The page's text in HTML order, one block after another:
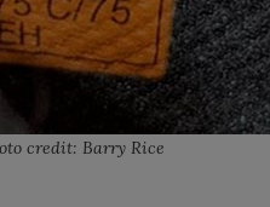
credit: Barry Rice